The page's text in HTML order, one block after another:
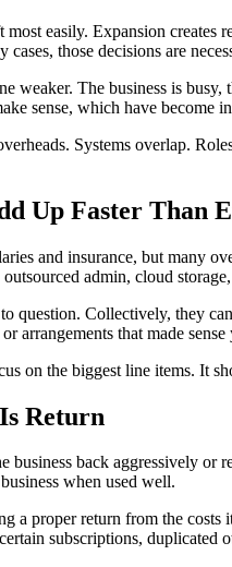
easily. Expansion creates
those decisions are
weaker. The business is
sense, which have become
Systems overlap.
Up Faster Than
and insurance, but many
admin, cloud
question. Collectively, they
arrangements that made
on the biggest line items. It
Return
back aggressively or
when used well.
a proper return from the
subscriptions, duplicated